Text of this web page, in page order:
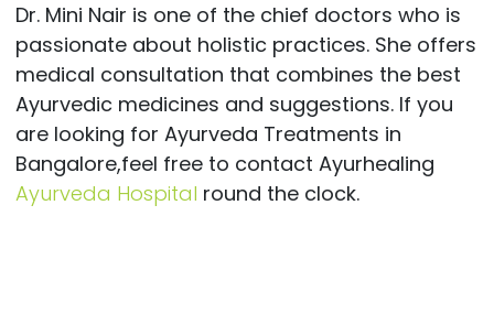
Dr. Mini Nair is one of the chief doctors who is
passionate about holistic practices. She offers
medical consultation that combines the best
Ayurvedic medicines and suggestions. If you
are looking for Ayurveda Treatments in
Bangalore,feel free to contact Ayurhealing
Ayurveda Hospital round the clock.